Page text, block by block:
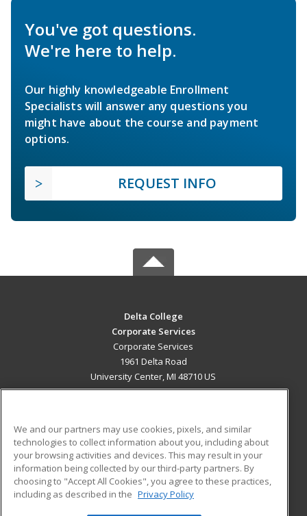
You've got questions.
We're here to help.
Our highly knowledgeable Enrollment
Specialists will answer any questions you
might have about the course and payment
options.
REQUEST INFO
Delta College
Corporate Services
Corporate Services
1961 Delta Road
University Center, MI 48710 US
ADDITIONAL RESOURCES
Military
Financial Assistance
Help
Student Blog
We and our partners may use cookies, pixels, and similar
technologies to collect information about you, including about
your browsing activities and devices. This may result in your
information being collected by our third-party partners. By
choosing to "Accept All Cookies", you agree to these practices,
including as described in the Privacy Policy